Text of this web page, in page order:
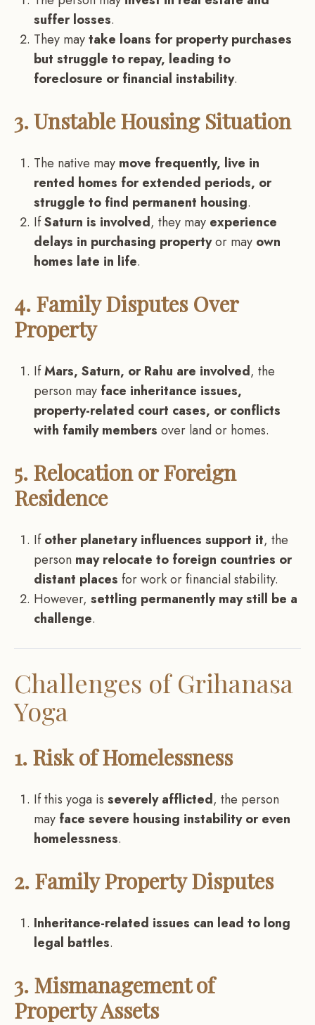
suffer losses.
They maytake loans for property purchases
but struggle to repay, leading to
foreclosure or financial instability.
3. Unstable Housing Situation
The native may move frequently, live in
rented homes for extended periods, or
struggle to find permanent housing.
IfSaturn is involved, they may experience
delays in purchasing propertyor may own
homes late in life.
4. Family Disputes Over
Property
IfMars, Saturn, or Rahu are involved, the
person may face inheritance issues,
property-related court cases, or conflicts
with family members over land or homes.
5. Relocation or Foreign
Residence
Ifother planetary influences support it, the
person may relocate to foreign countries or
distant places for work or financial stability.
However, settling permanently may still be a
challenge.
Challenges of Grihanasa
Yoga
1. Risk of Homelessness
If this yoga is severely afflicted, the person
may face severe housing instability or even
homelessness.
2. Family Property Disputes
Inheritance-related issues can lead to long
legal battles.
3. Mismanagement of
Property Assets